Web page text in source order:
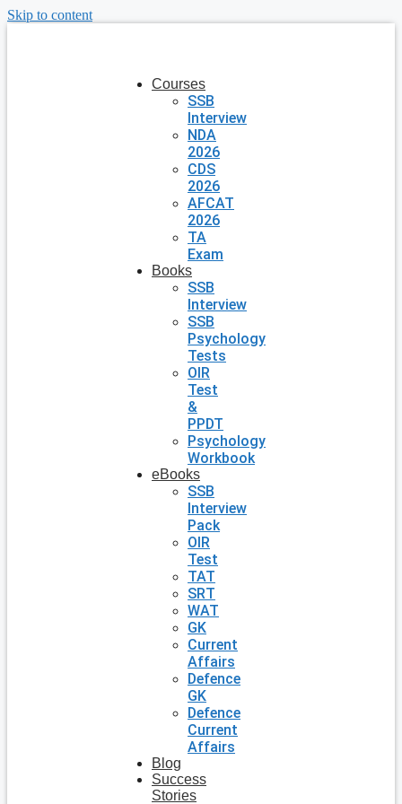
Skip to content
Courses
SSB
Interview
NDA
2026
CDS
2026
AFCAT
2026
TA
Exam
Books
SSB
Interview
SSB
Psychology
Tests
OIR
Test
&
PPDT
Psychology
Workbook
eBooks
SSB
Interview
Pack
OIR
Test
TAT
SRT
WAT
GK
Current
Affairs
Defence
GK
Defence
Current
Affairs
Blog
Success
Stories